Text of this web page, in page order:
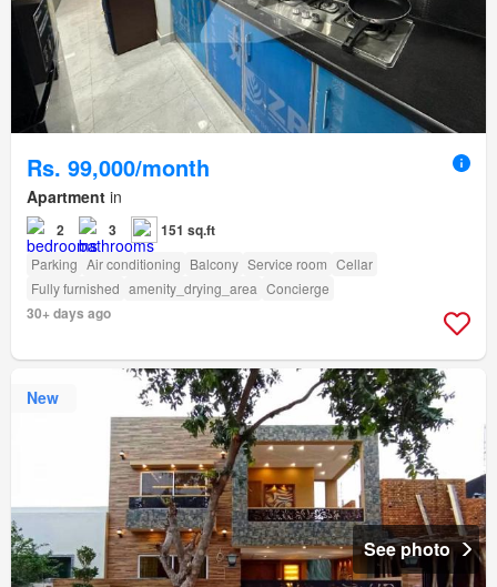
Rs. 99,000/month
Apartment in
2 3 151 sq.ft
Parking Air conditioning Balcony Service room Cellar
Fully furnished amenity_drying_area Concierge
30+ days ago
New
See photo